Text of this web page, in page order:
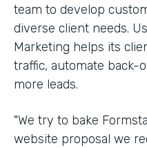
team to develop
diverse client needs.
Marketing helps its
traffic, automate back-
more leads.
"We try to bake
website proposal we